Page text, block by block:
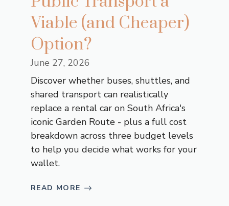
Viable (and Cheaper)
Option?
June 27, 2026
Discover whether buses, shuttles, and
shared transport can realistically
replace a rental car on South Africa's
iconic Garden Route - plus a full cost
breakdown across three budget levels
to help you decide what works for your
wallet.
READ MORE